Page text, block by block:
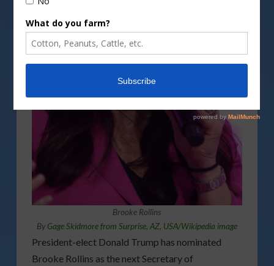
Brooke Rollins
ByGage Skidmore from Surprise, AZ, USA/Wikipedia image
President-elect Donald Trump has nominated
Brooke Rollins as the next Secretary of